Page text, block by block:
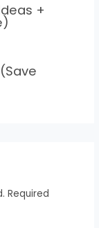
+
Required